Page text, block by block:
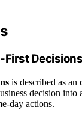
First
is described as an
decision into
day actions.